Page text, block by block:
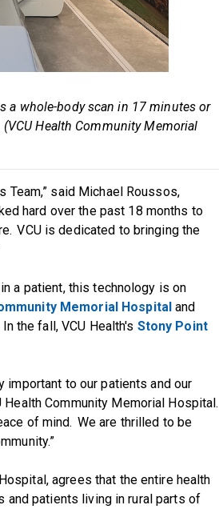
a whole-body scan in 17 minutes or
Health Community Memorial
Team,” said Michael Roussos,
hard over the past 18 months to
VCU is dedicated to bringing the
a patient, this technology is on
Memorial Hospital and
the fall, VCU Health's Stony Point
important to our patients and our
Community Memorial Hospital.
of mind. We are thrilled to be
agrees that the entire health
patients living in rural parts of